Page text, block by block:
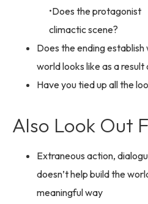
Does the protagonist
climactic scene?
Does the ending
world looks like as a
Have you tied up all the
Also Look Out
Extraneous action,
doesn’t help build the
meaningful way